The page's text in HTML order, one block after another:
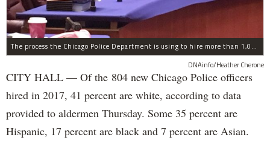
The process the Chicago Police Department is using to hire more than 1,000 new officer by the end of 2018 "systematically" discriminates against Black and Latino Chicagoans, Ald. Anthony Beale (9th) said Thursday.
DNAinfo/Heather Cherone
CITY HALL — Of the 804 new Chicago Police officers
hired in 2017, 41 percent are white, according to data
provided to aldermen Thursday. Some 35 percent are
Hispanic, 17 percent are black and 7 percent are Asian.